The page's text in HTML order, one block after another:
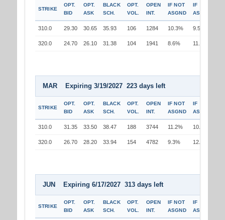
STRIKE
OPT.
BID
OPT.
ASK
BLACK
SCH.
OPT.
VOL.
OPEN
INT.
IF NOT
ASGND
IF
ASGND
310.0 29.30 30.65 35.93 106 1284 10.3% 9.5%
320.0 24.70 26.10 31.38 104 1941 8.6% 11.2%
MAR Expiring 3/19/2027 223 days left
STRIKE
OPT.
BID
OPT.
ASK
BLACK
SCH.
OPT.
VOL.
OPEN
INT.
IF NOT
ASGND
IF
ASGND
310.0 31.35 33.50 38.47 188 3744 11.2% 10.3%
320.0 26.70 28.20 33.94 154 4782 9.3% 12.0%
JUN Expiring 6/17/2027 313 days left
STRIKE
OPT.
BID
OPT.
ASK
BLACK
SCH.
OPT.
VOL.
OPEN
INT.
IF NOT
ASGND
IF
ASGND